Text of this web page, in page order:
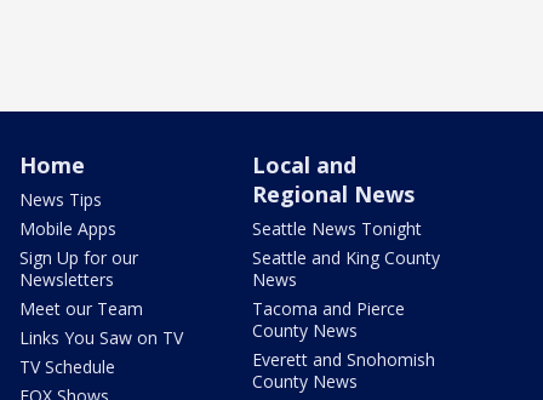
Home
News Tips
Mobile Apps
Sign Up for our
Newsletters
Meet our Team
Links You Saw on TV
TV Schedule
Local and
Regional News
Seattle News Tonight
Seattle and King County
News
Tacoma and Pierce
County News
Everett and Snohomish
County News